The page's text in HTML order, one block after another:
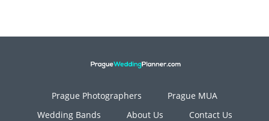
Prague Photographers
Prague MUA
Wedding Bands
About Us Contact Us